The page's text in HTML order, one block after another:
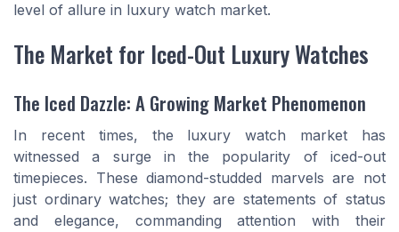
level of allure in luxury watch market.
The Market for Iced-Out Luxury Watches
The Iced Dazzle: A Growing Market Phenomenon
In recent times, the luxury watch market has
witnessed a surge in the popularity of iced-out
timepieces. These diamond-studded marvels are not
just ordinary watches; they are statements of status
and elegance, commanding attention with their